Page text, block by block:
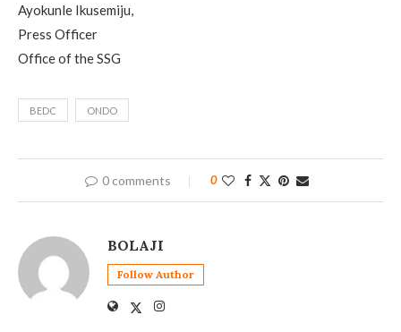
Ayokunle Ikusemiju,
Press Officer
Office of the SSG
BEDC ONDO
0 comments 0
BOLAJI
Follow Author